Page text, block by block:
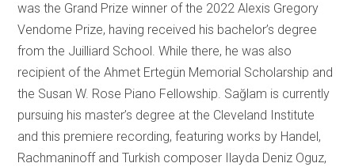
was the Grand Prize winner of the 2022 Alexis Gregory
Vendome Prize, having received his bachelor’s degree
from the Juilliard School. While there, he was also
recipient of the Ahmet Ertegün Memorial Scholarship and
the Susan W. Rose Piano Fellowship. Sağlam is currently
pursuing his master’s degree at the Cleveland Institute
and this premiere recording, featuring works by Handel,
Rachmaninoff and Turkish composer Ilayda Deniz Oguz,